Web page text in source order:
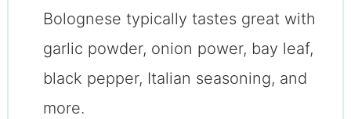
Bolognese typically tastes great with
garlic powder, onion power, bay leaf,
black pepper, Italian seasoning, and
more.